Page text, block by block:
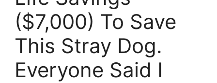
($7,000) To Save
This Stray Dog.
Everyone Said I